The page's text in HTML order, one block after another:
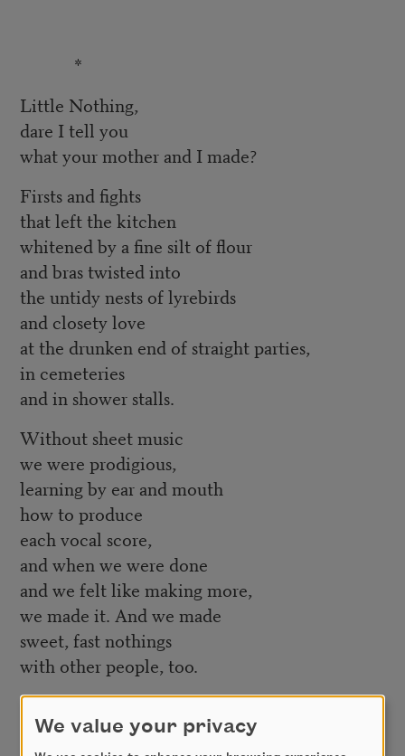
*
Little Nothing,
dare I tell you
what your mother and I made?
Firsts and fights
that left the kitchen
whitened by a fine silt of flour
and bras twisted into
the untidy nests of lyrebirds
and closety love
at the drunken end of straight parties,
in cemeteries
and in shower stalls.
Without sheet music
we were prodigious,
learning by ear and mouth
how to produce
each vocal score,
and when we were done
and we felt like making more,
we made it. And we made
sweet, fast nothings
with other people, too.
Little Apophat,
I could tell you stories of
We value your privacy